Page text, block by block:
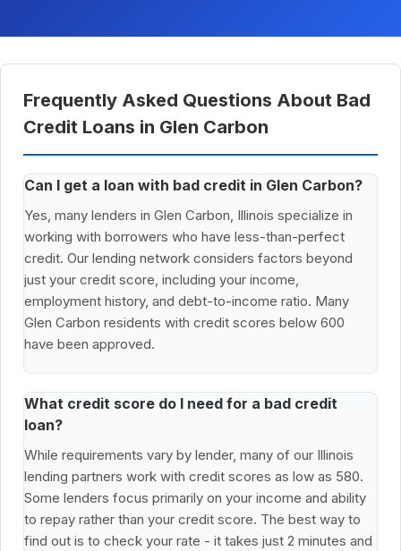
Frequently Asked Questions About Bad
Credit Loans in Glen Carbon
Can I get a loan with bad credit in Glen Carbon?
Yes, many lenders in Glen Carbon, Illinois specialize in
working with borrowers who have less-than-perfect
credit. Our lending network considers factors beyond
just your credit score, including your income,
employment history, and debt-to-income ratio. Many
Glen Carbon residents with credit scores below 600
have been approved.
What credit score do I need for a bad credit
loan?
While requirements vary by lender, many of our Illinois
lending partners work with credit scores as low as 580.
Some lenders focus primarily on your income and ability
to repay rather than your credit score. The best way to
find out is to check your rate - it takes just 2 minutes and